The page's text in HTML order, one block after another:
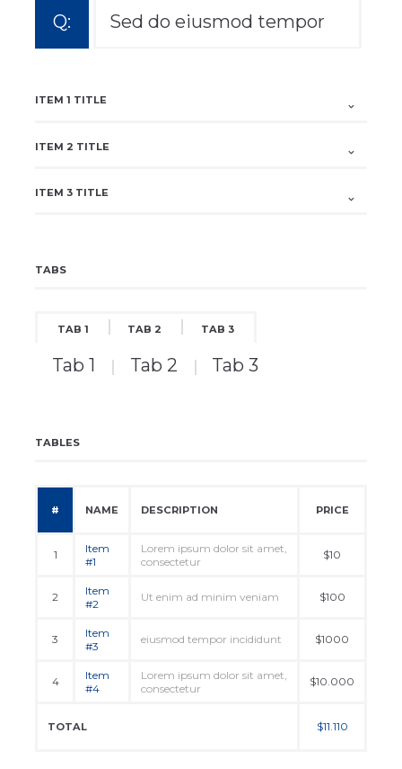
Sed do eiusmod tempor
ITEM 1 TITLE
ITEM 2 TITLE
ITEM 3 TITLE
TABS
TAB 1 TAB 2 TAB 3
Tab 1 Tab 2 Tab 3
TABLES
# NAME DESCRIPTION PRICE
1
Item
#1
Lorem ipsum dolor sit amet,
consectetur
$10
2
Item
#2
Ut enim ad minim veniam $100
3
Item
#3
eiusmod tempor incididunt $1000
4
Item
#4
Lorem ipsum dolor sit amet,
consectetur
$10.000
TOTAL $11.110